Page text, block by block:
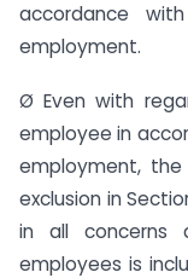
accordance
employment.
Ø Even with
employee in
employment,
exclusion in
in all concerns
employees is